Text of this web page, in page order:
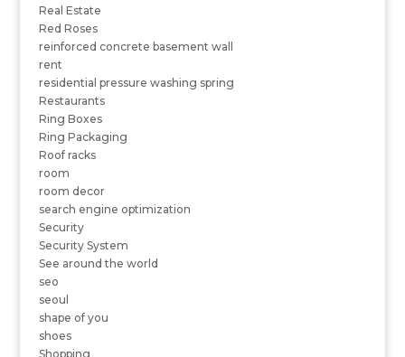
Real Estate
Red Roses
reinforced concrete basement wall
rent
residential pressure washing spring
Restaurants
Ring Boxes
Ring Packaging
Roof racks
room
room decor
search engine optimization
Security
Security System
See around the world
seo
seoul
shape of you
shoes
Shopping